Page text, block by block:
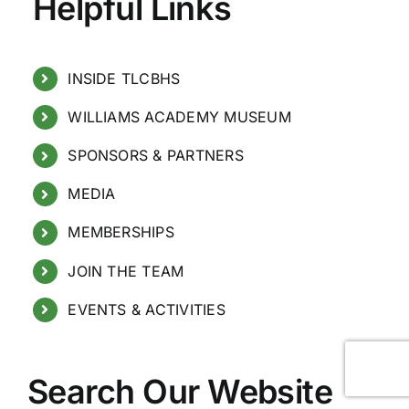
Helpful Links
INSIDE TLCBHS
WILLIAMS ACADEMY MUSEUM
SPONSORS & PARTNERS
MEDIA
MEMBERSHIPS
JOIN THE TEAM
EVENTS & ACTIVITIES
Search Our Website